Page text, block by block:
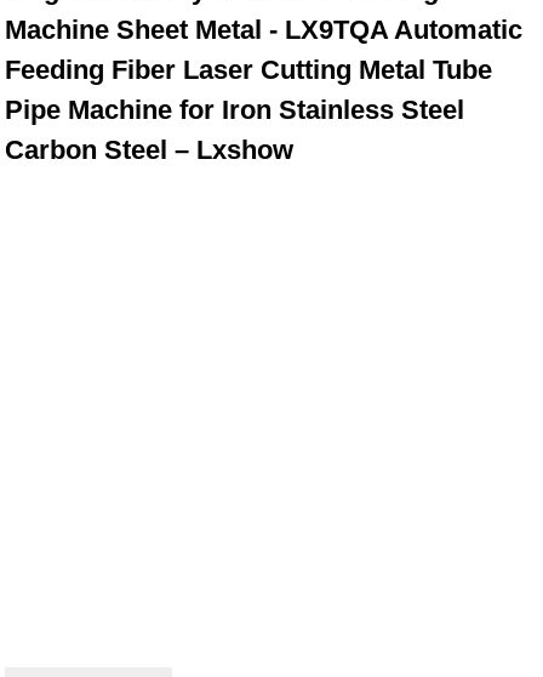
Machine Sheet Metal - LX9TQA Automatic
Feeding Fiber Laser Cutting Metal Tube
Pipe Machine for Iron Stainless Steel
Carbon Steel – Lxshow